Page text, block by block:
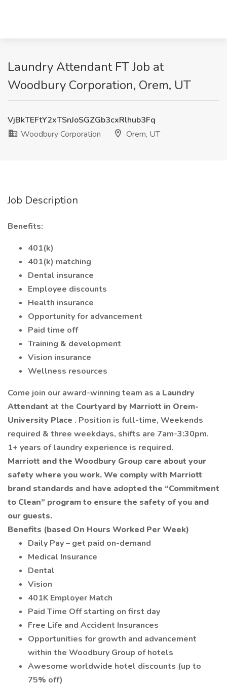
Laundry Attendant FT Job at
Woodbury Corporation, Orem, UT
VjBkTEFtY2xTSnJoSGZGb3cxRlhub3Fq
Woodbury Corporation
Orem, UT
Job Description
Benefits:
401(k)
401(k) matching
Dental insurance
Employee discounts
Health insurance
Opportunity for advancement
Paid time off
Training & development
Vision insurance
Wellness resources
Come join our award-winning team as a Laundry
Attendant at the Courtyard by Marriott in Orem-
University Place . Position is full-time, Weekends
required & three weekdays, shifts are 7am-3:30pm.
1+ years of laundry experience is required.
Marriott and the Woodbury Group care about your
safety where you work. We comply with Marriott
brand standards and have adopted the “Commitment
to Clean” program to ensure the safety of you and
our guests.
Benefits (based On Hours Worked Per Week)
Daily Pay – get paid on-demand
Medical Insurance
Dental
Vision
401K Employer Match
Paid Time Off starting on first day
Free Life and Accident Insurances
Opportunities for growth and advancement
within the Woodbury Group of hotels
Awesome worldwide hotel discounts (up to
75% off)